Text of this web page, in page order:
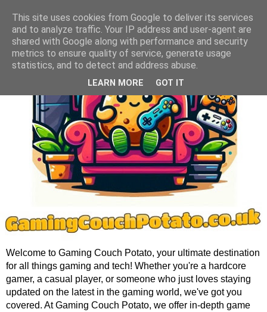
Welcome to Gaming Couch Potato, your ultimate destination
for all things gaming and tech! Whether you're a hardcore
gamer, a casual player, or someone who just loves staying
updated on the latest in the gaming world, we've got you
covered. At Gaming Couch Potato, we offer in-depth game
This site uses cookies from Google to deliver its services
and to analyze traffic. Your IP address and user-agent are
shared with Google along with performance and security
metrics to ensure quality of service, generate usage
statistics, and to detect and address abuse.
LEARN MORE GOT IT